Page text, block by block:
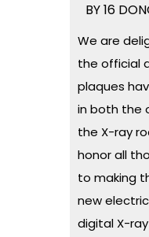
BY 16
We are
the official
plaques
in both the
the X-ray
honor all
to making
new
digital X-